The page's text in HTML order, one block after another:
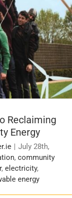
Power –
Energy
Reclaiming
Energy
| July 28th,
, community
, electricity,
energy